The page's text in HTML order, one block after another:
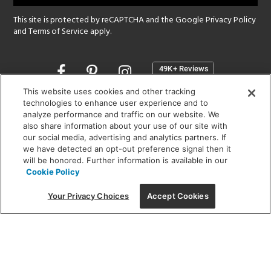
This site is protected by reCAPTCHA and the GooglePrivacy Policy
andTerms of Service apply.
Opens
a
new
window
SHOWROOM HOURS:
MON - FRI: 9 am - 5:30 pm
SAT: 10 am - 5 pm | SUN: Closed
(312) 944-1000
215 W. Chicago Avenue, Chicago, IL 60654
This website uses cookies and other tracking
technologies to enhance user experience and to
analyze performance and traffic on our website. We
also share information about your use of our site with
our social media, advertising and analytics partners. If
we have detected an opt-out preference signal then it
will be honored. Further information is available in our
Cookie Policy
Your Privacy Choices Accept Cookies